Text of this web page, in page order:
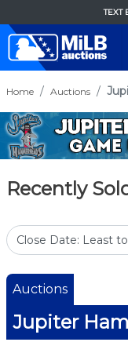
TEXT
Home Auctions
Recently
Auctions
Jupiter